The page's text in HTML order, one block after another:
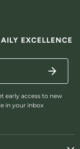
EXCELLENCE
early access to new
in your inbox